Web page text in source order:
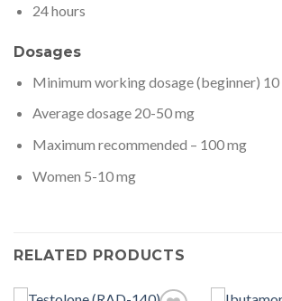
24 hours
Dosages
Minimum working dosage (beginner) 10
Average dosage 20-50 mg
Maximum recommended – 100 mg
Women 5-10 mg
RELATED PRODUCTS